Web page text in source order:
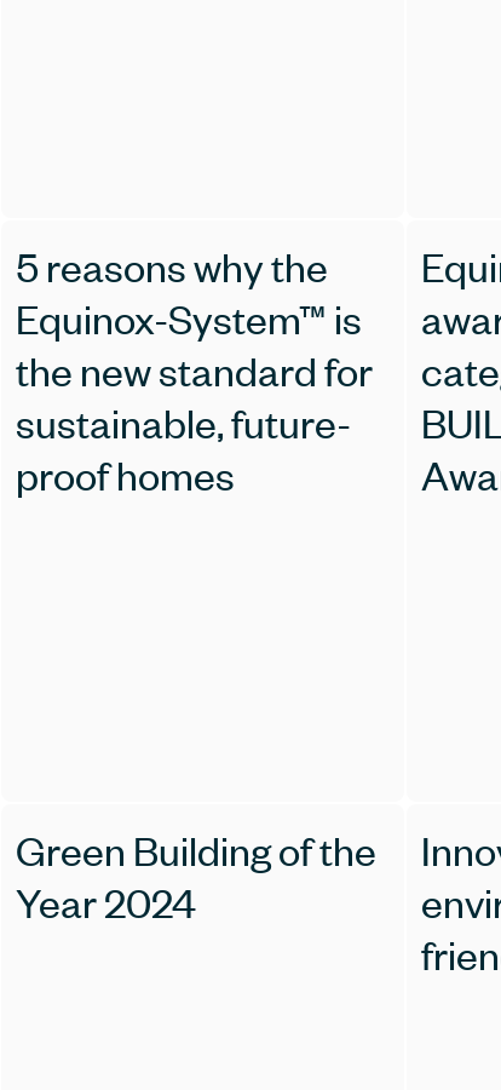
5 reasons why the
Equinox-System™ is
the new standard for
sustainable, future-
proof homes
Green Building of the
Year 2024